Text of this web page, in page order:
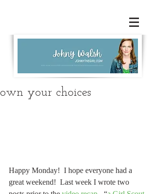
own your choices
Happy Monday!  I hope everyone had a
great weekend!  Last week I wrote two